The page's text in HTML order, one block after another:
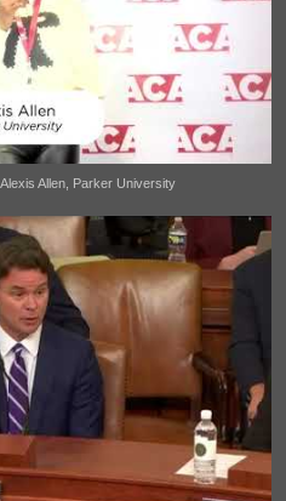
Allen, Parker University